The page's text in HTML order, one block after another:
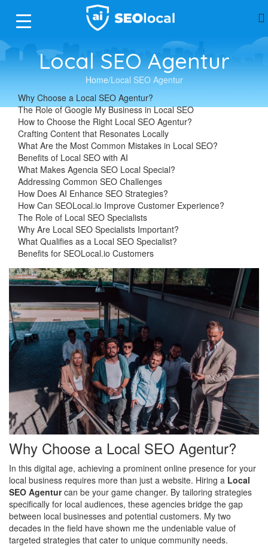
Local SEO Agentur
Home Local SEO Agentur
Why Choose a Local SEO Agentur?
The Role of Google My Business in Local SEO
How to Choose the Right Local SEO Agentur?
Crafting Content that Resonates Locally
What Are the Most Common Mistakes in Local SEO?
Benefits of Local SEO with AI
What Makes Agencia SEO Local Special?
Addressing Common SEO Challenges
How Does AI Enhance SEO Strategies?
How Can SEOLocal.io Improve Customer Experience?
The Role of Local SEO Specialists
Why Are Local SEO Specialists Important?
What Qualifies as a Local SEO Specialist?
Benefits for SEOLocal.io Customers
Why Choose a Local SEO Agentur?
In this digital age, achieving a prominent online presence for your
local business requires more than just a website. Hiring a Local
SEO Agenturcan be your game changer. By tailoring strategies
specifically for local audiences, these agencies bridge the gap
between local businesses and potential customers. My two
decades in the field have shown me the undeniable value of
targeted strategies that cater to unique community needs.